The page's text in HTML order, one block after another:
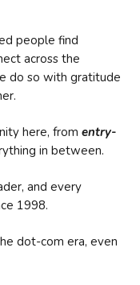
people find
across the
do so with gratitude
here, from entry-
in between.
and every
1998.
dot-com era, even